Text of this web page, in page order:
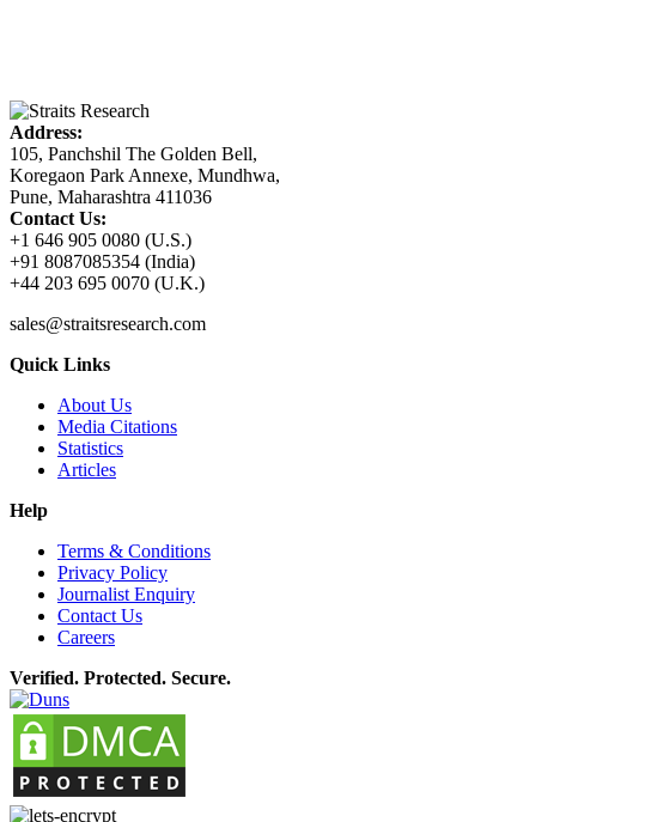
Address:
105, Panchshil The Golden Bell,
Koregaon Park Annexe, Mundhwa,
Pune, Maharashtra 411036
Contact Us:
+1 646 905 0080 (U.S.)
+91 8087085354 (India)
+44 203 695 0070 (U.K.)
sales@straitsresearch.com
Quick Links
About Us
Media Citations
Statistics
Articles
Help
Terms & Conditions
Privacy Policy
Journalist Enquiry
Contact Us
Careers
Verified. Protected. Secure.